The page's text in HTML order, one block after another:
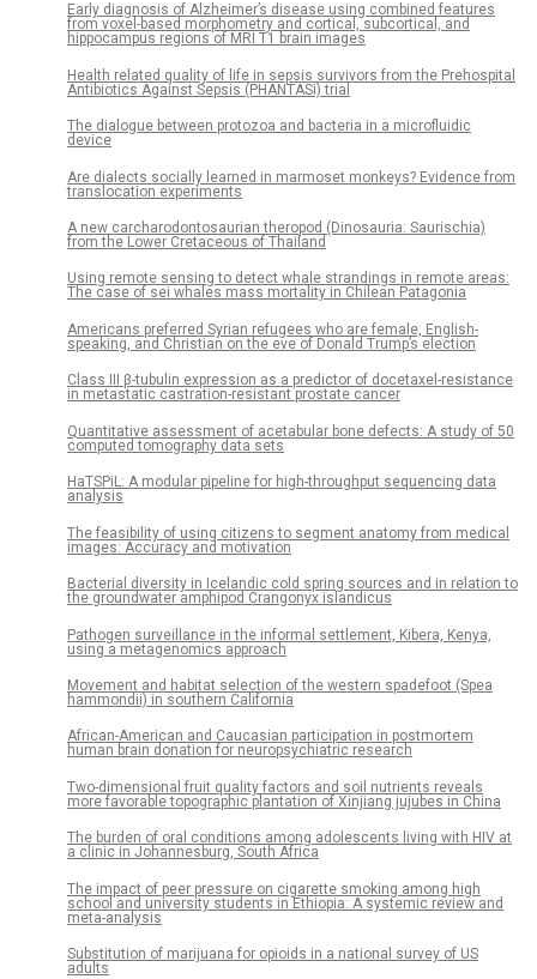
Early diagnosis of Alzheimer’s disease using combined features
from voxel-based morphometry and cortical, subcortical, and
hippocampus regions of MRI T1 brain images
Health related quality of life in sepsis survivors from the Prehospital
Antibiotics Against Sepsis (PHANTASi) trial
The dialogue between protozoa and bacteria in a microfluidic
device
Are dialects socially learned in marmoset monkeys? Evidence from
translocation experiments
A new carcharodontosaurian theropod (Dinosauria: Saurischia)
from the Lower Cretaceous of Thailand
Using remote sensing to detect whale strandings in remote areas:
The case of sei whales mass mortality in Chilean Patagonia
Americans preferred Syrian refugees who are female, English-
speaking, and Christian on the eve of Donald Trump’s election
Class III β-tubulin expression as a predictor of docetaxel-resistance
in metastatic castration-resistant prostate cancer
Quantitative assessment of acetabular bone defects: A study of 50
computed tomography data sets
HaTSPiL: A modular pipeline for high-throughput sequencing data
analysis
The feasibility of using citizens to segment anatomy from medical
images: Accuracy and motivation
Bacterial diversity in Icelandic cold spring sources and in relation to
the groundwater amphipod Crangonyx islandicus
Pathogen surveillance in the informal settlement, Kibera, Kenya,
using a metagenomics approach
Movement and habitat selection of the western spadefoot (Spea
hammondii) in southern California
African-American and Caucasian participation in postmortem
human brain donation for neuropsychiatric research
Two-dimensional fruit quality factors and soil nutrients reveals
more favorable topographic plantation of Xinjiang jujubes in China
The burden of oral conditions among adolescents living with HIV at
a clinic in Johannesburg, South Africa
The impact of peer pressure on cigarette smoking among high
school and university students in Ethiopia: A systemic review and
meta-analysis
Substitution of marijuana for opioids in a national survey of US
adults